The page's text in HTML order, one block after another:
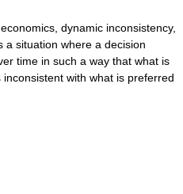
dynamic inconsistency,
a situation where a decision
time in such a way that what is
with what is preferred